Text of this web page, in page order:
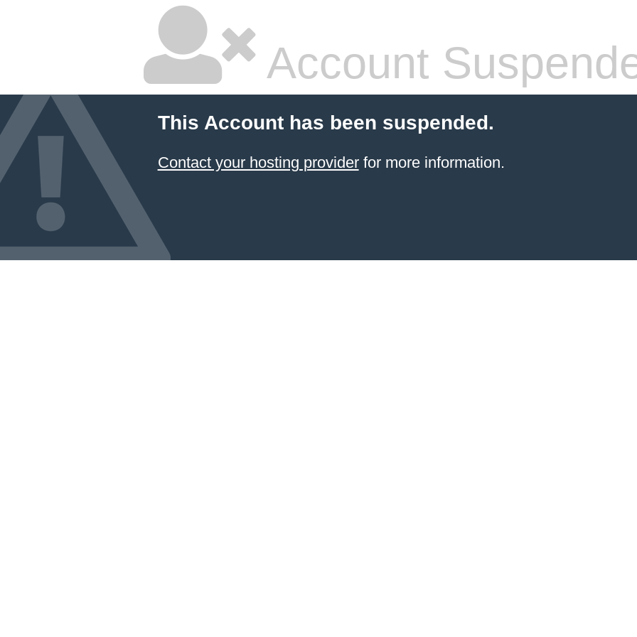
Account
This Account has been suspended.
Contact your hosting providerfor more information.